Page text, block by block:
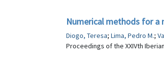
Numerical methods for a
Diogo, Teresa; Lima, Pedro M.;
Proceedings of the XXIVth